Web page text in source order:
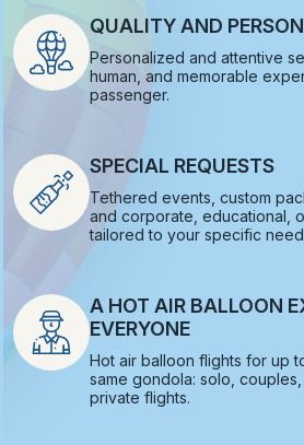
QUALITY AND
Personalized and attentive
human, and memorable
passenger.
SPECIAL REQUESTS
Tethered events, custom
and corporate, educational,
tailored to your specific
A HOT AIR BALLOON
EVERYONE
Hot air balloon flights for up
same gondola: solo,
private flights.